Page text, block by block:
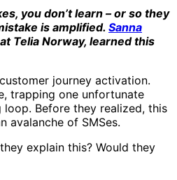
you don’t learn – or so they
is amplified. Sanna
Telia Norway, learned this
journey activation.
trapping one unfortunate
loop. Before they realized, this
avalanche of SMSes.
explain this? Would they